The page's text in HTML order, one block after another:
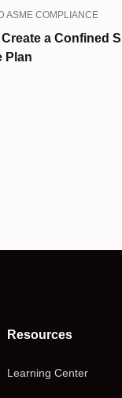
ASME COMPLIANCE
Create a Confined
Plan
Resources
Learning Center